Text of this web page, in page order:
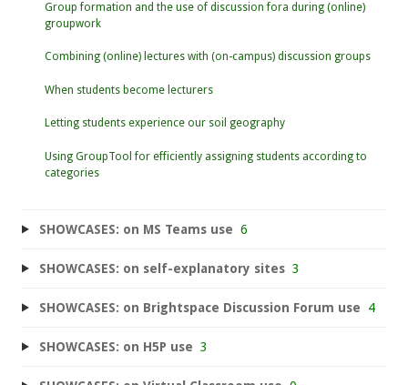
Group formation and the use of discussion fora during (online)
groupwork
Combining (online) lectures with (on-campus) discussion groups
When students become lecturers
Letting students experience our soil geography
Using GroupTool for efficiently assigning students according to
categories
SHOWCASES: on MS Teams use 6
SHOWCASES: on self-explanatory sites 3
SHOWCASES: on Brightspace Discussion Forum use 4
SHOWCASES: on H5P use 3